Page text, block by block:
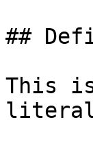
##
This